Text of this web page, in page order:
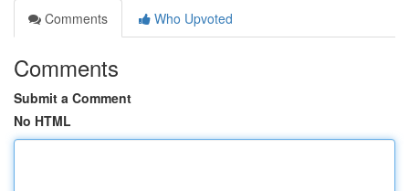
Comments
Who Upvoted
Comments
Submit a Comment
No HTML